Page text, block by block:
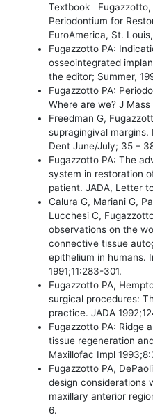
Textbook Fugazzotto,
Periodontium for
EuroAmerica, St.
Fugazzotto PA:
osseointegrated
the editor; Summer,
Fugazzotto PA:
Where are we? J
Freedman G,
supragingival
Dent June/July; 35 –
Fugazzotto PA: The
system in restoration
patient. JADA, Letter
Calura G, Mariani G,
Lucchesi C,
observations on the
connective tissue
epithelium in humans.
1991;11:283-301.
Fugazzotto PA,
surgical procedures:
practice. JADA
Fugazzotto PA: Ridge
tissue regeneration
Maxillofac Impl
Fugazzotto PA,
design considerations
maxillary anterior
6.